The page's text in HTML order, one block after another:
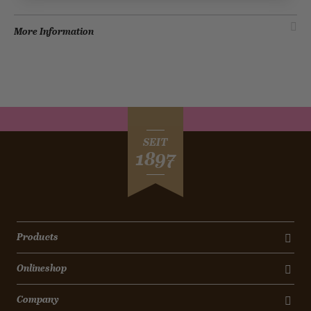
More Information
SEIT
1897
Products
Onlineshop
Company